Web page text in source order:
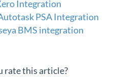
Integration
PSA Integration
BMS integration
rate this article?